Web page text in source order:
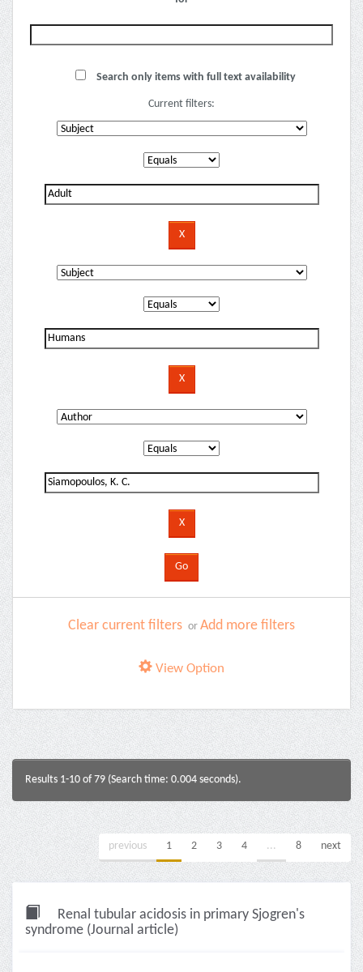
Search only items with full text availability
Current filters:
Clear current filters or Add more filters
View Option
Results 1-10 of 79 (Search time: 0.004 seconds).
previous 1 2 3 4 ... 8 next
Renal tubular acidosis in primary Sjogren's
syndrome (Journal article)